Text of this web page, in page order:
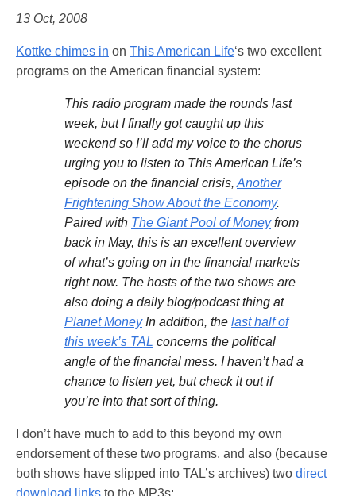
13 Oct, 2008
Kottke chimes in on This American Life‘s two excellent
programs on the American financial system:
This radio program made the rounds last
week, but I finally got caught up this
weekend so I’ll add my voice to the chorus
urging you to listen to This American Life’s
episode on the financial crisis, Another
Frightening Show About the Economy.
Paired with The Giant Pool of Moneyfrom
back in May, this is an excellent overview
of what’s going on in the financial markets
right now. The hosts of the two shows are
also doing a daily blog/podcast thing at
Planet MoneyIn addition, the last half of
this week’s TAL concerns the political
angle of the financial mess. I haven’t had a
chance to listen yet, but check it out if
you’re into that sort of thing.
I don’t have much to add to this beyond my own
endorsement of these two programs, and also (because
both shows have slipped into TAL’s archives) two direct
download links to the MP3s: